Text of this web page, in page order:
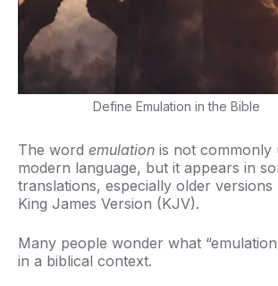
Define Emulation in the Bible
The word emulation is not commonly
modern language, but it appears in
translations, especially older versions
King James Version (KJV).
Many people wonder what
in a biblical context.